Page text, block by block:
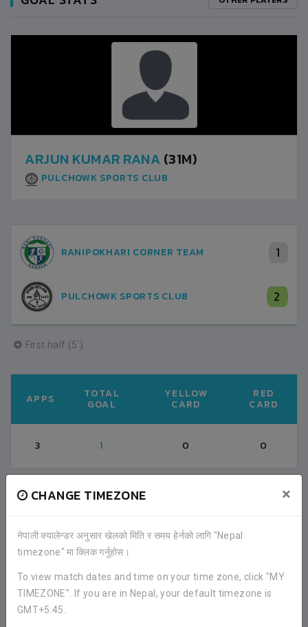
CHANGE TIMEZONE ×
नेपाली क्यालेन्डर अनुसार खेलको मिति र समय हेर्नको लागि "Nepal
timezone" मा क्लिक गर्नुहोस।
To view match dates and time on your time zone, click "MY
TIMEZONE". If you are in Nepal, your default timezone is
GMT+5:45.
ARJUN KUMAR RANA (31M)
PULCHOWK SPORTS CLUB
RANIPOKHARI CORNER TEAM 1
2
PULCHOWK SPORTS CLUB
First half (5')
APPS TOTAL
GOAL
YELLOW
CARD
RED
CARD
3 1 0 0
FACEBOOK COMMENTS